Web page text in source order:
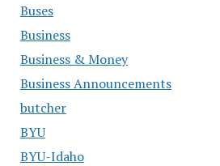
Buses
Business
Business & Money
Business Announcements
butcher
BYU
BYU-Idaho